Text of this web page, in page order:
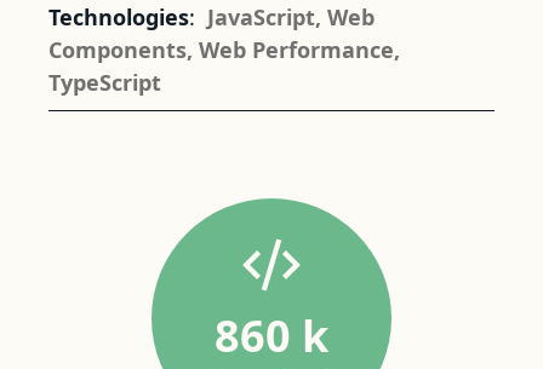
Technologies: JavaScript, Web
Components, Web Performance,
TypeScript
860 k